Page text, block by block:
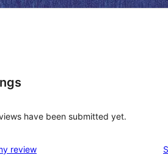
have been submitted yet.
review